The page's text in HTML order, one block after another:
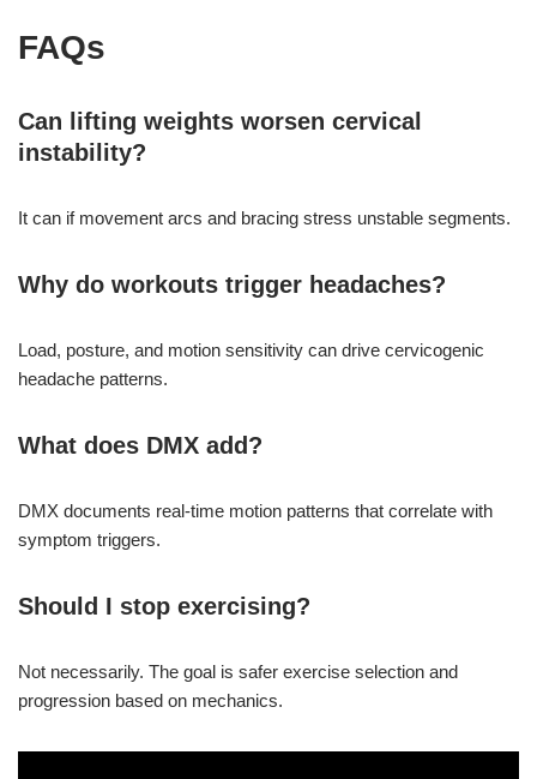
FAQs
Can lifting weights worsen cervical
instability?
It can if movement arcs and bracing stress unstable segments.
Why do workouts trigger headaches?
Load, posture, and motion sensitivity can drive cervicogenic
headache patterns.
What does DMX add?
DMX documents real-time motion patterns that correlate with
symptom triggers.
Should I stop exercising?
Not necessarily. The goal is safer exercise selection and
progression based on mechanics.